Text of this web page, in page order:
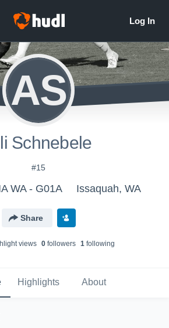
AS
Schnebele
#15
WA - G01A Issaquah, WA
Share
views 0followers 1following
Highlights About